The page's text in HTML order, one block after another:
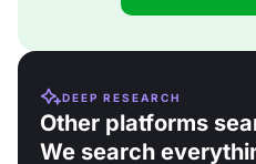
DEEP RESEARCH
Other platforms
We search